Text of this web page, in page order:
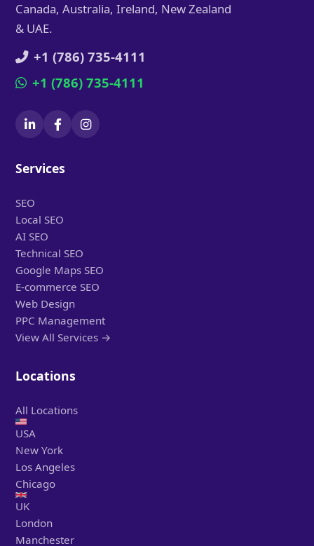
Canada, Australia, Ireland, New Zealand
& UAE.
+1 (786) 735-4111
+1 (786) 735-4111
Services
SEO
Local SEO
AI SEO
Technical SEO
Google Maps SEO
E-commerce SEO
Web Design
PPC Management
View All Services →
Locations
All Locations
USA
New York
Los Angeles
Chicago
UK
London
Manchester